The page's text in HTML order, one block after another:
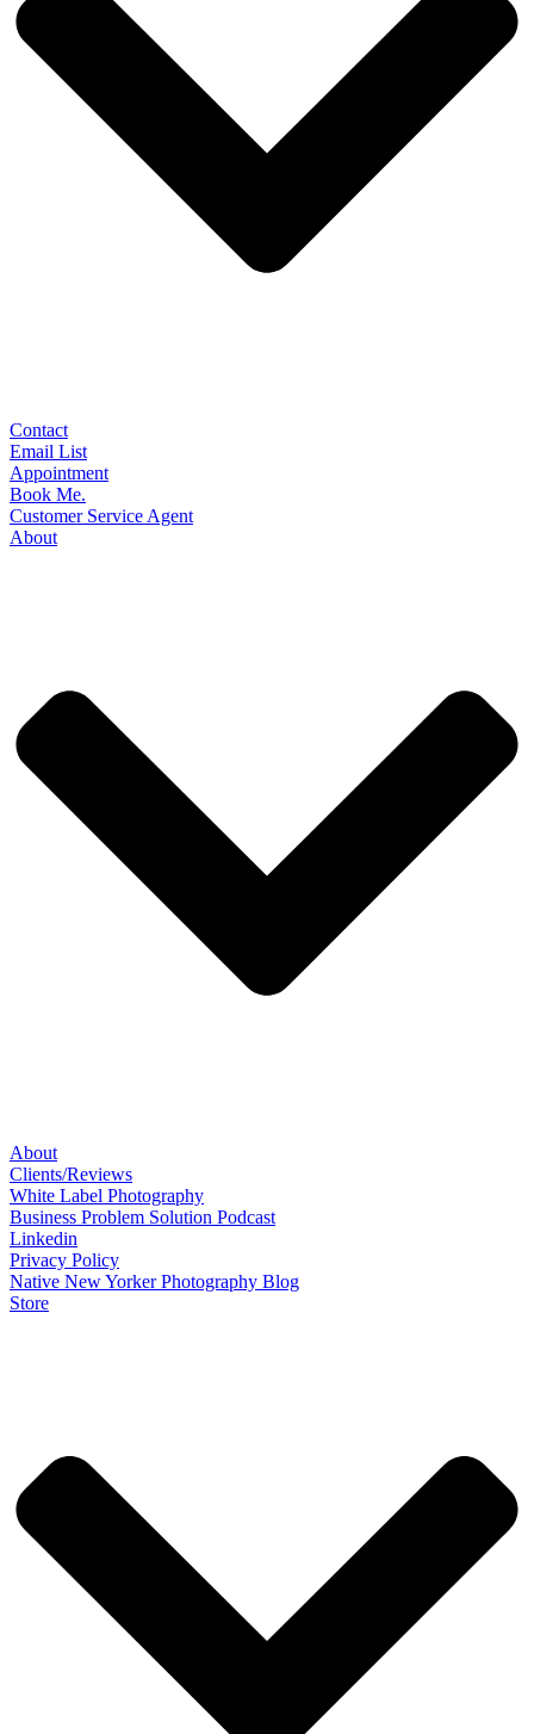
Contact
Email List
Appointment
Book Me.
Customer Service Agent
About
About
Clients/Reviews
White Label Photography
Business Problem Solution Podcast
Linkedin
Privacy Policy
Native New Yorker Photography Blog
Store